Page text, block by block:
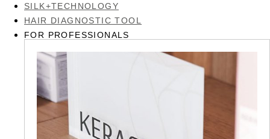
SILK+TECHNOLOGY
HAIR DIAGNOSTIC TOOL
FOR PROFESSIONALS